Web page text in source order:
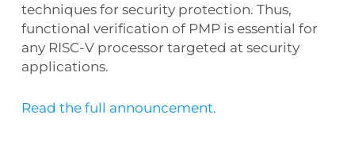
techniques for security protection. Thus,
functional verification of PMP is essential for
any RISC-V processor targeted at security
applications.
Read the full announcement.